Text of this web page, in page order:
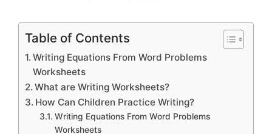
Table of Contents
Writing Equations From Word Problems
Worksheets
What are Writing Worksheets?
How Can Children Practice Writing?
Writing Equations From Word Problems
Worksheets